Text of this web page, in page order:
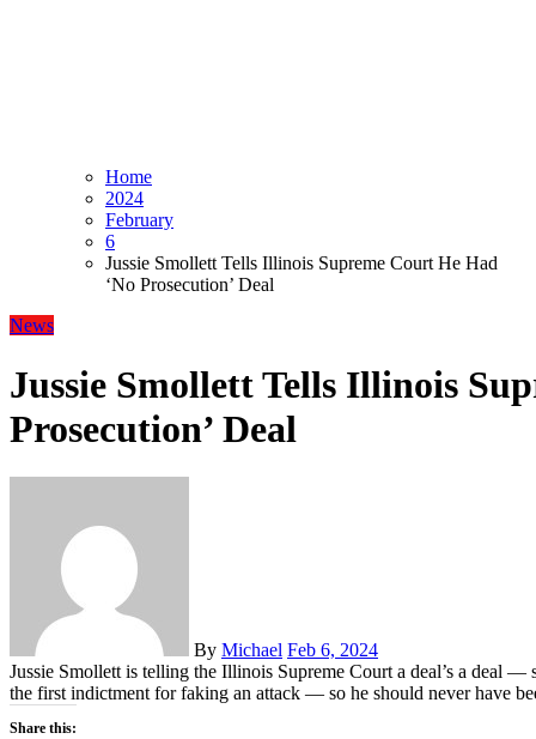
Home
2024
February
6
Jussie Smollett Tells Illinois Supreme Court He Had
‘No Prosecution’ Deal
News
Jussie Smollett Tells Illinois
Prosecution’ Deal
By Michael Feb 6, 2024
Jussie Smollett is telling the Illinois Supreme Court a deal’s a deal
the first indictment for faking an attack — so he should never have
Share this: